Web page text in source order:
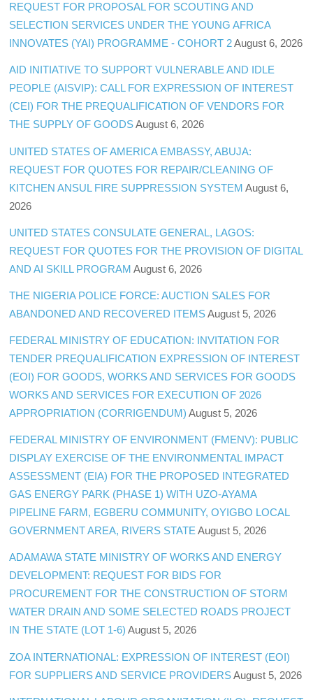
REQUEST FOR PROPOSAL FOR SCOUTING AND
SELECTION SERVICES UNDER THE YOUNG AFRICA
INNOVATES (YAI) PROGRAMME - COHORT 2 August 6, 2026
AID INITIATIVE TO SUPPORT VULNERABLE AND IDLE
PEOPLE (AISVIP): CALL FOR EXPRESSION OF INTEREST
(CEI) FOR THE PREQUALIFICATION OF VENDORS FOR
THE SUPPLY OF GOODS August 6, 2026
UNITED STATES OF AMERICA EMBASSY, ABUJA:
REQUEST FOR QUOTES FOR REPAIR/CLEANING OF
KITCHEN ANSUL FIRE SUPPRESSION SYSTEM August 6,
2026
UNITED STATES CONSULATE GENERAL, LAGOS:
REQUEST FOR QUOTES FOR THE PROVISION OF DIGITAL
AND AI SKILL PROGRAM August 6, 2026
THE NIGERIA POLICE FORCE: AUCTION SALES FOR
ABANDONED AND RECOVERED ITEMS August 5, 2026
FEDERAL MINISTRY OF EDUCATION: INVITATION FOR
TENDER PREQUALIFICATION EXPRESSION OF INTEREST
(EOI) FOR GOODS, WORKS AND SERVICES FOR GOODS
WORKS AND SERVICES FOR EXECUTION OF 2026
APPROPRIATION (CORRIGENDUM) August 5, 2026
FEDERAL MINISTRY OF ENVIRONMENT (FMENV): PUBLIC
DISPLAY EXERCISE OF THE ENVIRONMENTAL IMPACT
ASSESSMENT (EIA) FOR THE PROPOSED INTEGRATED
GAS ENERGY PARK (PHASE 1) WITH UZO-AYAMA
PIPELINE FARM, EGBERU COMMUNITY, OYIGBO LOCAL
GOVERNMENT AREA, RIVERS STATE August 5, 2026
ADAMAWA STATE MINISTRY OF WORKS AND ENERGY
DEVELOPMENT: REQUEST FOR BIDS FOR
PROCUREMENT FOR THE CONSTRUCTION OF STORM
WATER DRAIN AND SOME SELECTED ROADS PROJECT
IN THE STATE (LOT 1-6) August 5, 2026
ZOA INTERNATIONAL: EXPRESSION OF INTEREST (EOI)
FOR SUPPLIERS AND SERVICE PROVIDERS August 5, 2026